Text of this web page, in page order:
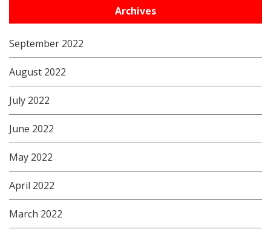
Archives
September 2022
August 2022
July 2022
June 2022
May 2022
April 2022
March 2022